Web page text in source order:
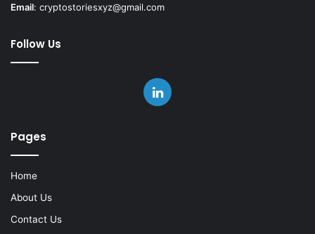
Email: cryptostoriesxyz@gmail.com
Follow Us
LinkedIn
Pages
Home
About Us
Contact Us